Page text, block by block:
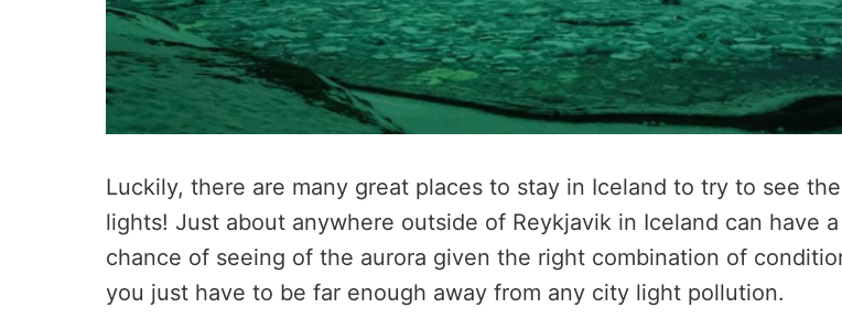
Luckily, there are many great places to stay in Iceland to try to see
lights! Just about anywhere outside of Reykjavik in Iceland can have
chance of seeing of the aurora given the right combination of
you just have to be far enough away from any city light pollution.